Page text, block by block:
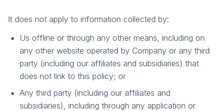
It does not apply to information collected by:
Us offline or through any other means, including on
any other website operated by Company or any third
party (including our affiliates and subsidiaries) that
does not link to this policy; or
Any third party (including our affiliates and
subsidiaries), including through any application or